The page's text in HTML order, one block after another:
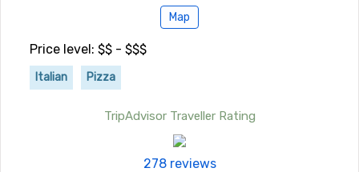
Map
Price level: $$ - $$$
Italian Pizza
TripAdvisor Traveller Rating
278 reviews